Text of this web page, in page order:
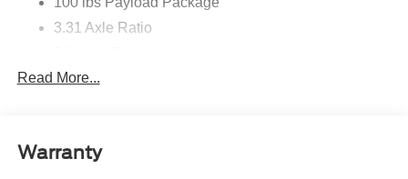
3.31 Axle Ratio
Standard equipment on 2.7L (99P) and 5.0L V8
dealers located in the following California emissions
Read More...
Warranty